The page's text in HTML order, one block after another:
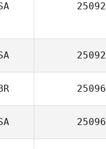
25092
25092
25096
25096